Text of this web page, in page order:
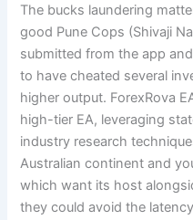
The bucks laundering
good Pune Cops (Shivaji
submitted from the app
to have cheated several
higher output. ForexRova
high-tier EA, leveraging
industry research
Australian continent and
which want its host
they could avoid the